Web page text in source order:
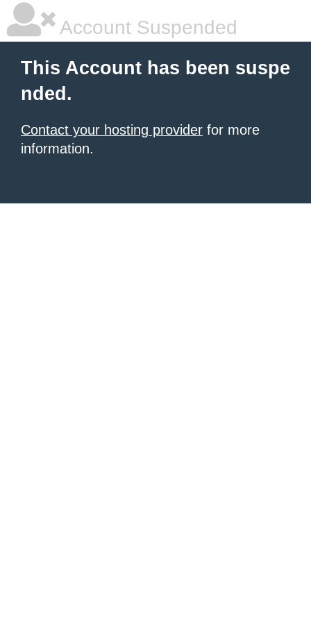
Account Suspended
This Account has been suspe
nded.
Contact your hosting provider for more
information.